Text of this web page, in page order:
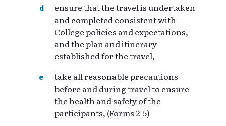
ensure that the travel is undertaken
and completed consistent with
College policies and expectations,
and the plan and itinerary
established for the travel,
take all reasonable precautions
before and during travel to ensure
the health and safety of the
participants, (Forms 2-5)